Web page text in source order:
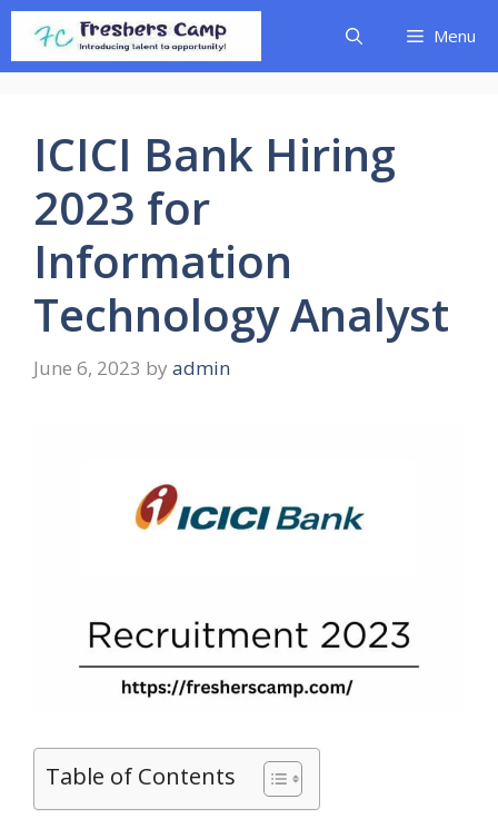
Skip
content
Menu
ICICI Bank Hiring
2023 for
Information
Technology Analyst
June 6, 2023 by admin
Table of Contents